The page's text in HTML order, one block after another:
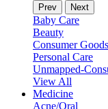
Prev Next
Baby Care
Beauty
Consumer Goods
Personal Care
Unmapped-
View All
Medicine
Acne/Oral